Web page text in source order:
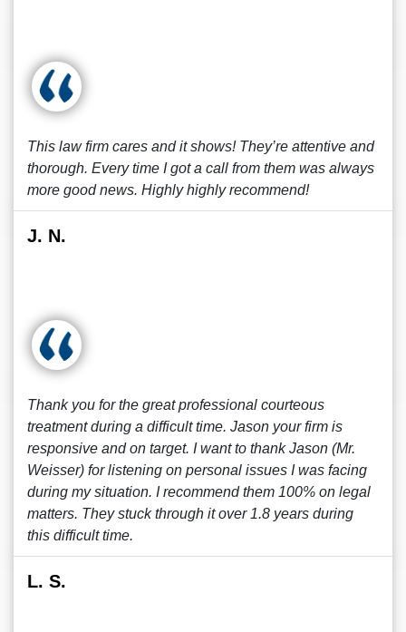
This law firm cares and it shows! They’re attentive and
thorough. Every time I got a call from them was always
more good news. Highly highly recommend!
J. N.
Thank you for the great professional courteous
treatment during a difficult time. Jason your firm is
responsive and on target. I want to thank Jason (Mr.
Weisser) for listening on personal issues I was facing
during my situation. I recommend them 100% on legal
matters. They stuck through it over 1.8 years during
this difficult time.
L. S.